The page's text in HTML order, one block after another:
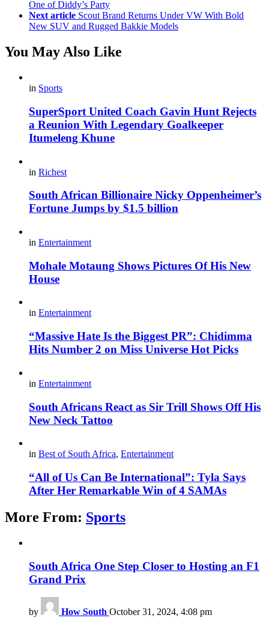
One of Diddy’s Party
Next article Scout Brand Returns Under VW With Bold
New SUV and Rugged Bakkie Models
You May Also Like
in Sports
SuperSport United Coach Gavin Hunt Rejects
a Reunion With Legendary Goalkeeper
Itumeleng Khune
in Richest
South African Billionaire Nicky Oppenheimer’s
Fortune Jumps by $1.5 billion
in Entertainment
Mohale Motaung Shows Pictures Of His New
House
in Entertainment
“Massive Hate Is the Biggest PR”: Chidimma
Hits Number 2 on Miss Universe Hot Picks
in Entertainment
South Africans React as Sir Trill Shows Off His
New Neck Tattoo
in Best of South Africa, Entertainment
“All of Us Can Be International”: Tyla Says
After Her Remarkable Win of 4 SAMAs
More From: Sports
South Africa One Step Closer to Hosting an F1
Grand Prix
by How South October 31, 2024, 4:08 pm